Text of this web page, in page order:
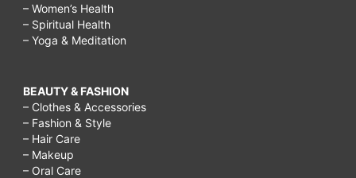
– Women’s Health
– Spiritual Health
– Yoga & Meditation
BEAUTY & FASHION
– Clothes & Accessories
– Fashion & Style
– Hair Care
– Makeup
– Oral Care